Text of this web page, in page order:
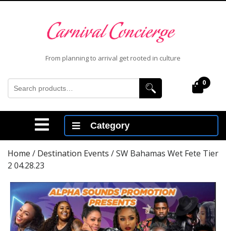
From planning to arrival get rooted in culture
Search
for:
Cart
0
Open
Menu
Category
Home / Destination Events / SW Bahamas Wet Fete Tier
2 04.28.23